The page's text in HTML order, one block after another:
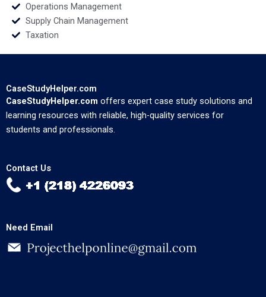
Operations Management
Supply Chain Management
Taxation
CaseStudyHelper.com
CaseStudyHelper.com offers expert case study solutions and
learning resources with reliable, high-quality services for
students and professionals.
Contact Us
Need Email